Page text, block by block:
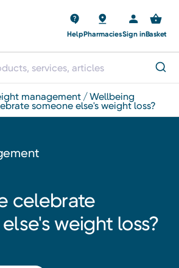
HelpPharmaciesSign inBasket
management wellbeing
someone else's weight loss?
celebrate
weight loss?